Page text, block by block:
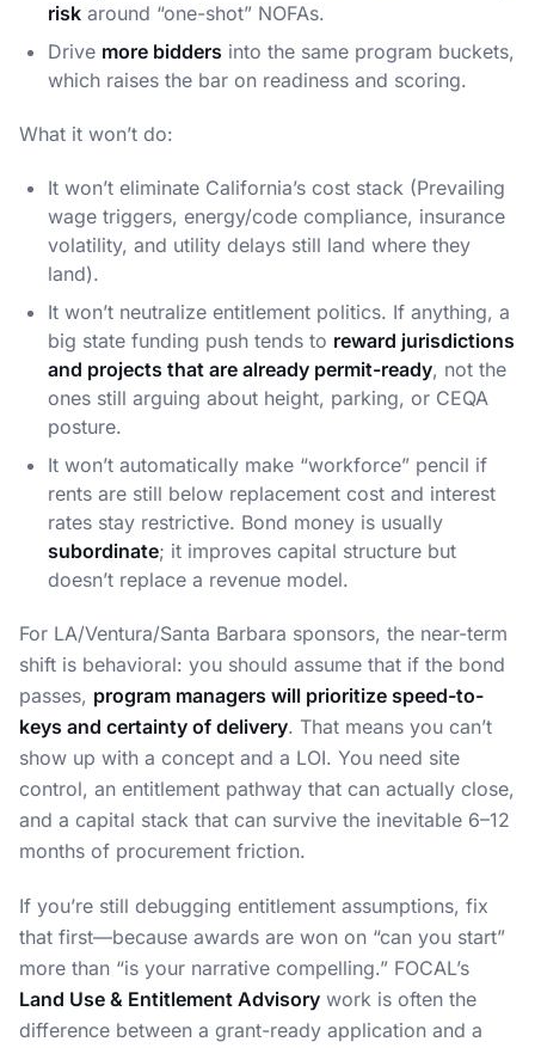
risk around “one-shot” NOFAs.
Drive more bidders into the same program buckets,
which raises the bar on readiness and scoring.
What it won’t do:
It won’t eliminate California’s cost stack (Prevailing
wage triggers, energy/code compliance, insurance
volatility, and utility delays still land where they
land).
It won’t neutralize entitlement politics. If anything, a
big state funding push tends to reward jurisdictions
and projects that are already permit-ready, not the
ones still arguing about height, parking, or CEQA
posture.
It won’t automatically make “workforce” pencil if
rents are still below replacement cost and interest
rates stay restrictive. Bond money is usually
subordinate; it improves capital structure but
doesn’t replace a revenue model.
For LA/Ventura/Santa Barbara sponsors, the near-term
shift is behavioral: you should assume that if the bond
passes, program managers will prioritize speed-to-
keys and certainty of delivery. That means you can’t
show up with a concept and a LOI. You need site
control, an entitlement pathway that can actually close,
and a capital stack that can survive the inevitable 6–12
months of procurement friction.
If you’re still debugging entitlement assumptions, fix
that first—because awards are won on “can you start”
more than “is your narrative compelling.” FOCAL’s
Land Use & Entitlement Advisory work is often the
difference between a grant-ready application and a